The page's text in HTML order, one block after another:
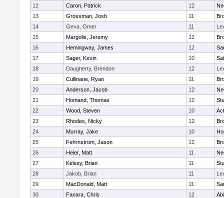
12
Caron, Patrick 12
13
Grossman, Josh 11
14
Geva, Omer 11
15
Margolis, Jeremy 12
16
Hemingway, James 12
17
Sager, Kevin 10
18
Daugherty, Brendon 12
19
Cullinane, Ryan 11
20
Anderson, Jacob 12
21
Homand, Thomas 12
22
Wood, Steven 10
23
Rhodes, Nicky 12
24
Murray, Jake 10
25
Fehrnstrom, Jason 12
26
Heier, Matt 11
27
Kelsey, Brian 11
28
Jakob, Brian 11
29
MacDonald, Matt 11
30
Fanara, Chris 12